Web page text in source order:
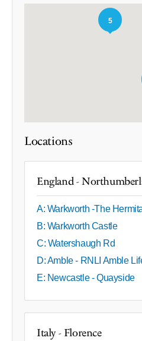
5
Locations
England -
A: Warkworth -The
B: Warkworth Castle
C: Watershaugh Rd
D: Amble - RNLI Amble
E: Newcastle - Quayside
Italy - Florence